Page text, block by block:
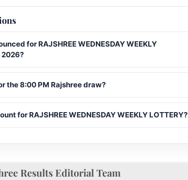
for RAJSHREE WEDNESDAY WEEKLY
2026?
the 8:00 PM Rajshree draw?
for RAJSHREE WEDNESDAY WEEKLY LOTTERY?
Results Editorial Team